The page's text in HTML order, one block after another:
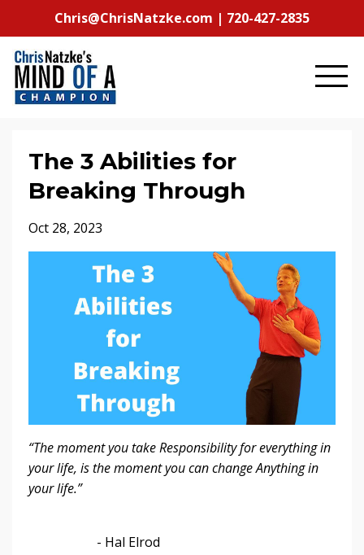
Chris@ChrisNatzke.com | 720-427-2835
The 3 Abilities for
Breaking Through
Oct 28, 2023
“The moment you take Responsibility for everything in
your life, is the moment you can change Anything in
your life.”
- Hal Elrod